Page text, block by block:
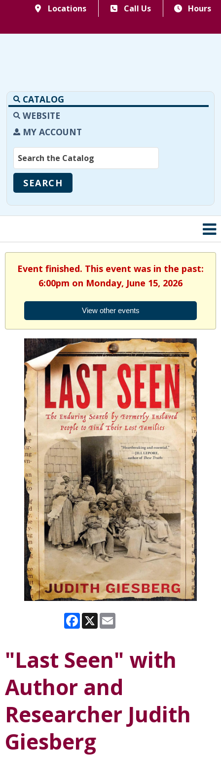
Locations Call Us Hours
CATALOG
WEBSITE
MY ACCOUNT
Event finished. This event was in the past:
6:00pm on Monday, June 15, 2026
View other events
Facebook
X
"Last Seen" with
Author and
Researcher Judith
Giesberg